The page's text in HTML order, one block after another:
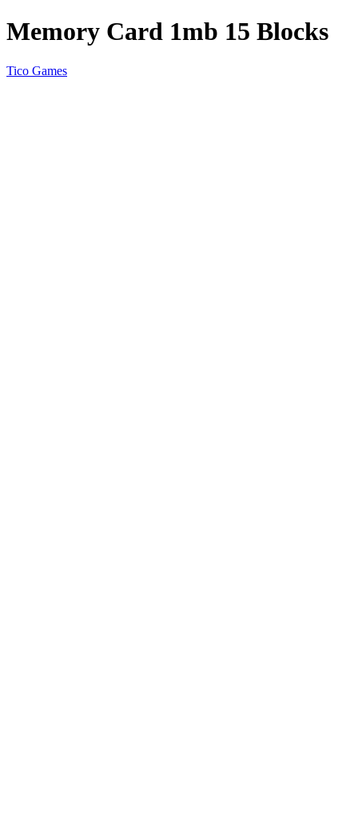
Memory Card 1mb 15 Blocks
Tico Games